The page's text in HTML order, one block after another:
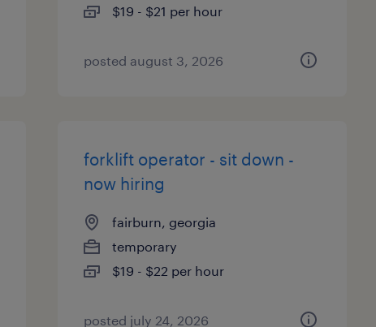
$19 - $21 per hour
posted august 3, 2026
forklift operator - sit down -
now hiring
fairburn, georgia
temporary
$19 - $22 per hour
posted july 24, 2026